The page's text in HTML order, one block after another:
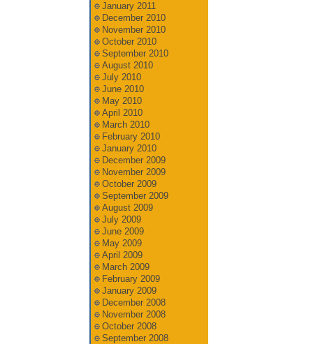
January 2011
December 2010
November 2010
October 2010
September 2010
August 2010
July 2010
June 2010
May 2010
April 2010
March 2010
February 2010
January 2010
December 2009
November 2009
October 2009
September 2009
August 2009
July 2009
June 2009
May 2009
April 2009
March 2009
February 2009
January 2009
December 2008
November 2008
October 2008
September 2008